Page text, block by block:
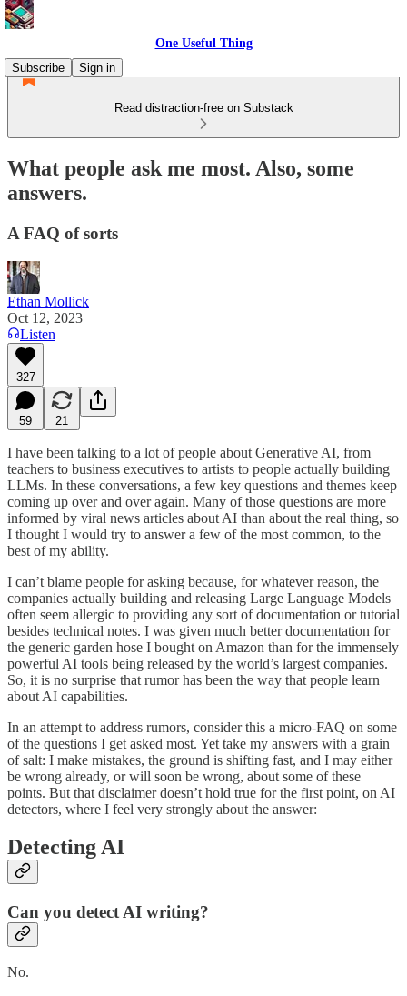
One Useful Thing
Subscribe
Sign in
Read distraction-free on Substack
What people ask me most. Also, some
answers.
A FAQ of sorts
Ethan Mollick
Oct 12, 2023
Listen
327
59 21
I have been talking to a lot of people about Generative AI, from
teachers to business executives to artists to people actually building
LLMs. In these conversations, a few key questions and themes keep
coming up over and over again. Many of those questions are more
informed by viral news articles about AI than about the real thing, so
I thought I would try to answer a few of the most common, to the
best of my ability.
I can’t blame people for asking because, for whatever reason, the
companies actually building and releasing Large Language Models
often seem allergic to providing any sort of documentation or tutorial
besides technical notes. I was given much better documentation for
the generic garden hose I bought on Amazon than for the immensely
powerful AI tools being released by the world’s largest companies.
So, it is no surprise that rumor has been the way that people learn
about AI capabilities.
In an attempt to address rumors, consider this a micro-FAQ on some
of the questions I get asked most. Yet take my answers with a grain
of salt: I make mistakes, the ground is shifting fast, and I may either
be wrong already, or will soon be wrong, about some of these
points. But that disclaimer doesn’t hold true for the first point, on AI
detectors, where I feel very strongly about the answer:
Detecting AI
Can you detect AI writing?
No.